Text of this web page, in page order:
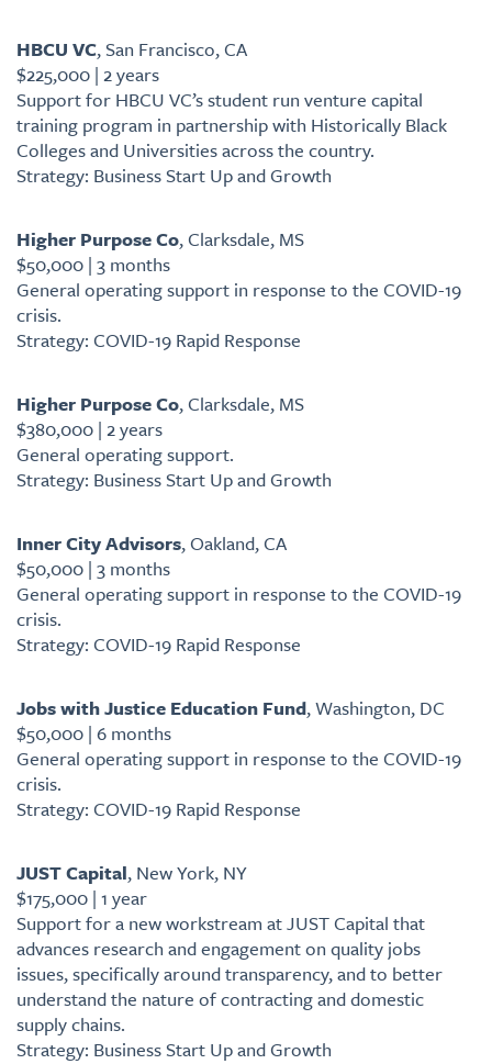
HBCU VC, San Francisco, CA
$225,000 | 2 years
Support for HBCU VC’s student run venture capital
training program in partnership with Historically Black
Colleges and Universities across the country.
Strategy: Business Start Up and Growth
Higher Purpose Co, Clarksdale, MS
$50,000 | 3 months
General operating support in response to the COVID-19
crisis.
Strategy: COVID-19 Rapid Response
Higher Purpose Co, Clarksdale, MS
$380,000 | 2 years
General operating support.
Strategy: Business Start Up and Growth
Inner City Advisors, Oakland, CA
$50,000 | 3 months
General operating support in response to the COVID-19
crisis.
Strategy: COVID-19 Rapid Response
Jobs with Justice Education Fund, Washington, DC
$50,000 | 6 months
General operating support in response to the COVID-19
crisis.
Strategy: COVID-19 Rapid Response
JUST Capital, New York, NY
$175,000 | 1 year
Support for a new workstream at JUST Capital that
advances research and engagement on quality jobs
issues, specifically around transparency, and to better
understand the nature of contracting and domestic
supply chains.
Strategy: Business Start Up and Growth